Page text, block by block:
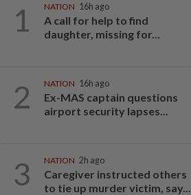
1 NATION 16h ago
A call for help to find
daughter, missing for...
2 NATION 16h ago
Ex-MAS captain questions
airport security lapses...
3 NATION 2h ago
Caregiver instructed others
to tie up murder victim, say...